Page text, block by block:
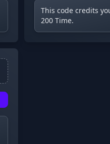
This code credits
200 Time.